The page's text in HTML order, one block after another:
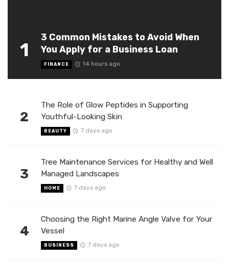
1
3 Common Mistakes to Avoid When
You Apply for a Business Loan
FINANCE 14 hours ago
2
The Role of Glow Peptides in Supporting
Youthful-Looking Skin
BEAUTY 7 days ago
3
Tree Maintenance Services for Healthy and Well
Managed Landscapes
HOME 7 days ago
4
Choosing the Right Marine Angle Valve for Your
Vessel
BUSINESS 7 days ago